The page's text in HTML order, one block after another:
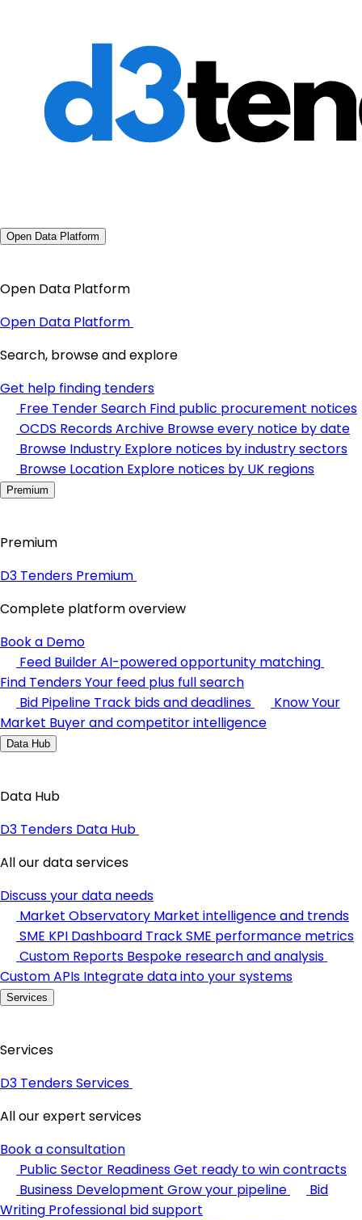
Open Data Platform
Open Data Platform
Open Data Platform
Search, browse and explore
Get help finding tenders
Free Tender Search Find public procurement notices
OCDS Records Archive Browse every notice by date
Browse Industry Explore notices by industry sectors
Browse Location Explore notices by UK regions
Premium
Premium
D3 Tenders Premium
Complete platform overview
Book a Demo
Feed BuilderAI-powered opportunity matching
Find TendersYour feed plus full search
Bid Pipeline Track bids and deadlines
Know Your
Market Buyer and competitor intelligence
Data Hub
Data Hub
D3 Tenders Data Hub
All our data services
Discuss your data needs
Market Observatory Market intelligence and trends
SME KPI Dashboard Track SME performance metrics
Custom Reports Bespoke research and analysis
Custom APIs Integrate data into your systems
Services
Services
D3 Tenders Services
All our expert services
Book a consultation
Public Sector ReadinessGet ready to win contracts
Business Development Grow your pipeline
Bid
Writing Professional bid support